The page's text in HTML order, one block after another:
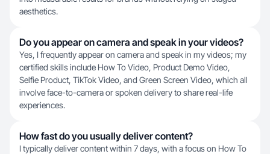
aesthetics.
Do you appear on camera and speak in your videos?
Yes, I frequently appear on camera and speak in my videos; my
certified skills include How To Video, Product Demo Video,
Selfie Product, TikTok Video, and Green Screen Video, which all
involve face-to-camera or spoken delivery to share real-life
experiences.
How fast do you usually deliver content?
I typically deliver content within 7 days, with a focus on How To